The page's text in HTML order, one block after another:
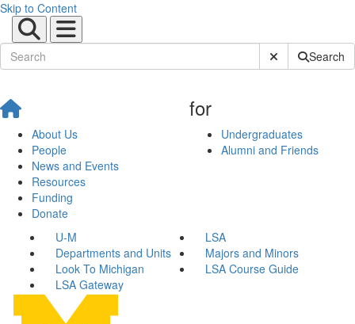
Skip to Content
Submit SiteSearch
About Us
People
News and Events
Resources
Funding
Donate
for
Undergraduates
Alumni and Friends
U-M
LSA
Departments and Units
Majors and Minors
Look To Michigan
LSA Course Guide
LSA Gateway